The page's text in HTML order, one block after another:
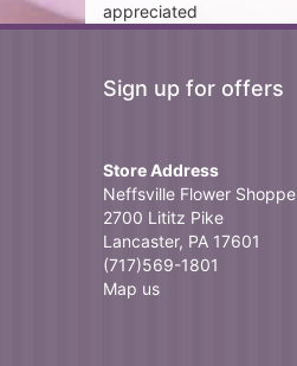
appreciated
Sign up for offers
Store Address
Neffsville Flower Shoppe
2700 Lititz Pike
Lancaster, PA 17601
(717)569-1801
Map us